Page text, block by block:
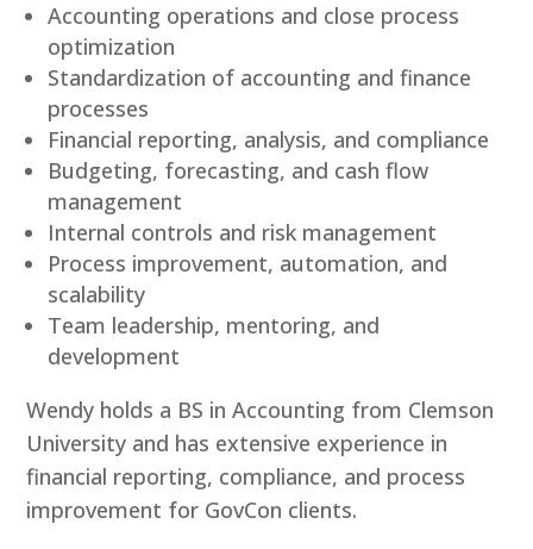
Accounting operations and close process
optimization
Standardization of accounting and finance
processes
Financial reporting, analysis, and compliance
Budgeting, forecasting, and cash flow
management
Internal controls and risk management
Process improvement, automation, and
scalability
Team leadership, mentoring, and
development
Wendy holds a BS in Accounting from Clemson
University and has extensive experience in
financial reporting, compliance, and process
improvement for GovCon clients.